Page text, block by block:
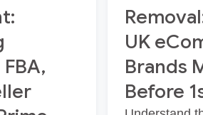
UK
Brands
Before